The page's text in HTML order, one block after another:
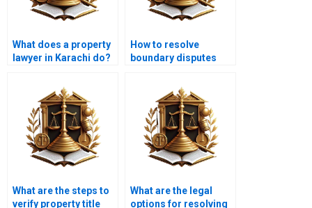
What does a property
lawyer in Karachi do?
How to resolve
boundary disputes
What are the steps to
verify property title
What are the legal
options for resolving